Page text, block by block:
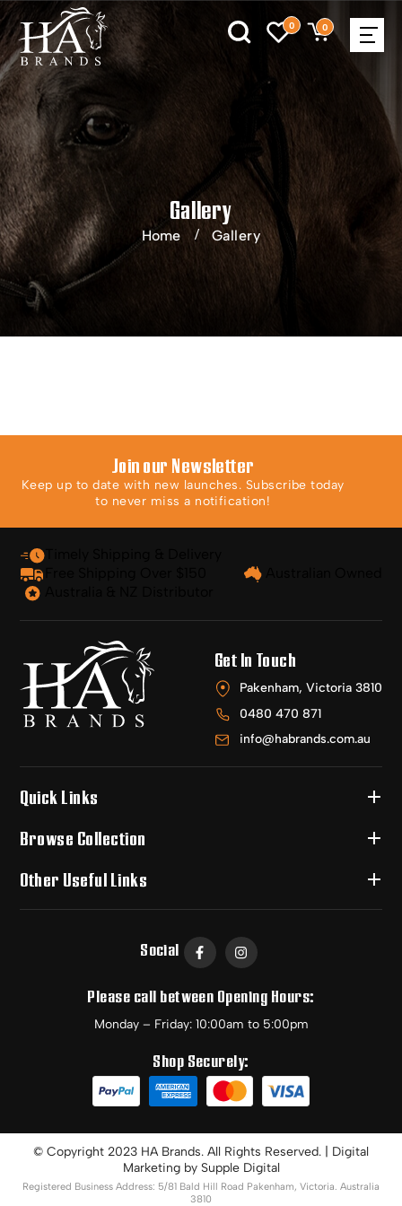
0 0
Gallery
Home Gallery
Join our Newsletter
Keep up to date with new launches. Subscribe today
to never miss a notification!
Get In Touch
Pakenham, Victoria 3810
0480 470 871
info@habrands.com.au
Quick Links
Browse Collection
Other Useful Links
Social
Please call between Opening Hours:
Monday – Friday: 10:00am to 5:00pm
Shop Securely:
© Copyright 2023 HA Brands. All Rights Reserved. | Digital
Marketing by Supple Digital
Registered Business Address: 5/81 Bald Hill Road Pakenham, Victoria. Australia
3810